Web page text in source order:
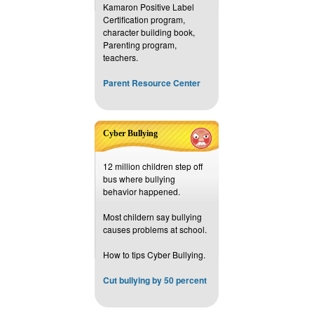
Kamaron Positive Label
Certification program,
character building book,
Parenting program,
teachers.
Parent Resource Center
Cyber Bullying
12 million children step off
bus where bullying
behavior happened.
Most childern say bullying
causes problems at school.
How to tips Cyber Bullying.
Cut bullying by 50 percent